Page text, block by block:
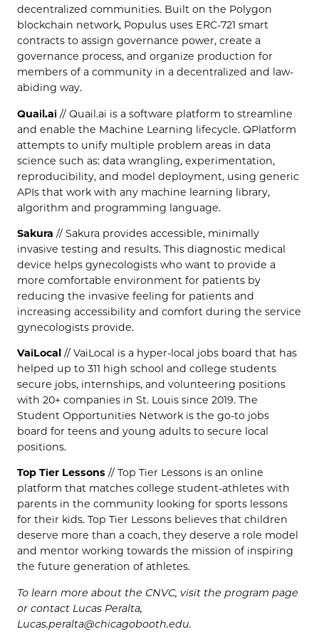
decentralized communities. Built on the Polygon
blockchain network, Populus uses ERC-721 smart
contracts to assign governance power, create a
governance process, and organize production for
members of a community in a decentralized and law-
abiding way.
Quail.ai // Quail.ai is a software platform to streamline
and enable the Machine Learning lifecycle. QPlatform
attempts to unify multiple problem areas in data
science such as: data wrangling, experimentation,
reproducibility, and model deployment, using generic
APIs that work with any machine learning library,
algorithm and programming language.
Sakura // Sakura provides accessible, minimally
invasive testing and results. This diagnostic medical
device helps gynecologists who want to provide a
more comfortable environment for patients by
reducing the invasive feeling for patients and
increasing accessibility and comfort during the service
gynecologists provide.
VaiLocal // VaiLocal is a hyper-local jobs board that has
helped up to 311 high school and college students
secure jobs, internships, and volunteering positions
with 20+ companies in St. Louis since 2019. The
Student Opportunities Network is the go-to jobs
board for teens and young adults to secure local
positions.
Top Tier Lessons // Top Tier Lessons is an online
platform that matches college student-athletes with
parents in the community looking for sports lessons
for their kids. Top Tier Lessons believes that children
deserve more than a coach, they deserve a role model
and mentor working towards the mission of inspiring
the future generation of athletes.
To learn more about the CNVC, visit the program page
or contact Lucas Peralta,
Lucas.peralta@chicagobooth.edu.